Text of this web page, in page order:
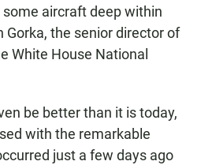
aircraft deep within
Gorka, the senior director of
White House National
be better than it is today,
with the remarkable
just a few days ago